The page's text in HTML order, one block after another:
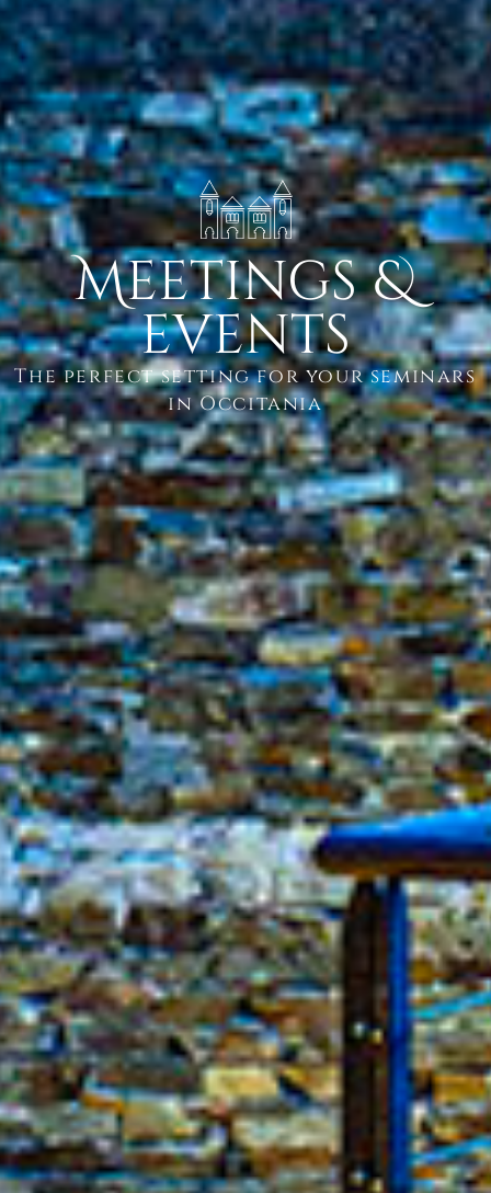
Meetings &
events
The perfect setting for your seminars
in Occitania